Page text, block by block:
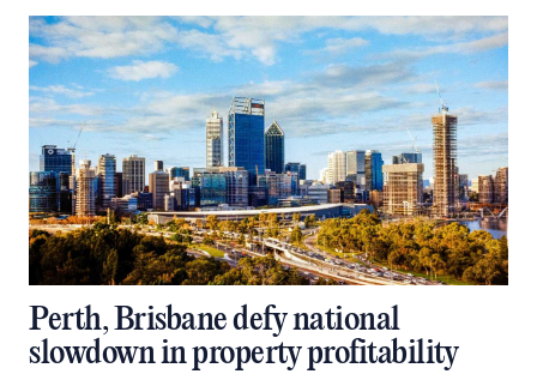
Perth, Brisbane defy national
slowdown in property profitability